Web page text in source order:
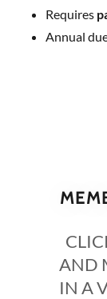
Requires
Annual
AND
IN A